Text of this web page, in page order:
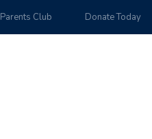
Parents Club Donate Today